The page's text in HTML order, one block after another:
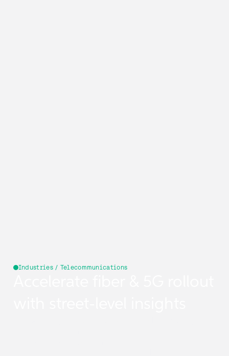
Industries / Telecommunications